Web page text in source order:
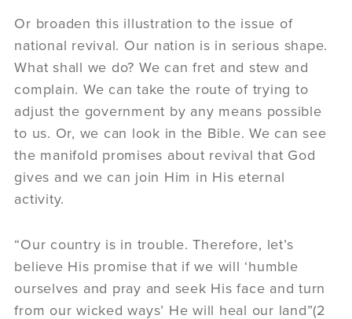
Or broaden this illustration to the issue of
national revival. Our nation is in serious shape.
What shall we do? We can fret and stew and
complain. We can take the route of trying to
adjust the government by any means possible
to us. Or, we can look in the Bible. We can see
the manifold promises about revival that God
gives and we can join Him in His eternal
activity.
“Our country is in trouble. Therefore, let’s
believe His promise that if we will ‘humble
ourselves and pray and seek His face and turn
from our wicked ways’ He will heal our land”(2